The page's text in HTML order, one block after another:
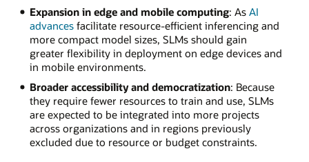
Expansion in edge and mobile computing: As AI
advancesfacilitate resource-efficient inferencing and
more compact model sizes, SLMs should gain
greater flexibility in deployment on edge devices and
in mobile environments.
Broader accessibility and democratization: Because
they require fewer resources to train and use, SLMs
are expected to be integrated into more projects
across organizations and in regions previously
excluded due to resource or budget constraints.